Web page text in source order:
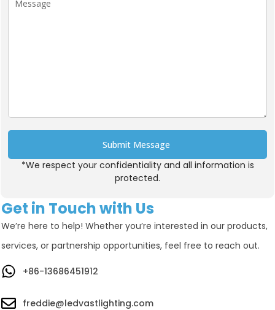
Get in Touch with Us
We’re here to help! Whether you’re interested in our products,
services, or partnership opportunities, feel free to reach out.
+86-13686451912
freddie@ledvastlighting.com
Submit Message
Alternative:
*We respect your confidentiality and all information is
protected.